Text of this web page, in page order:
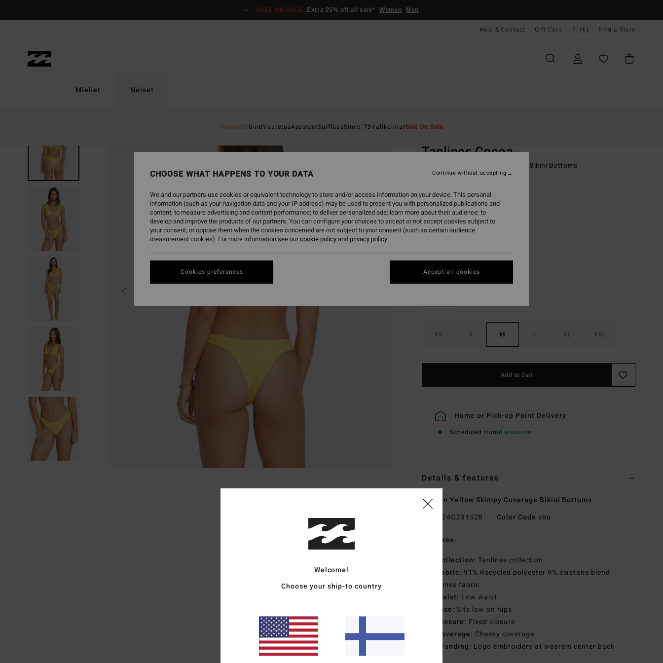
SALE ON SALE Extra 25% off all sale* Women Men
Help & Contact Gift Card FI (€) Find a Store
Miehet Naiset
UutuudetUintiVaatetusAsusteetSurffausSince '73ValikoimatSale On Sale
Tanlines Cocoa
Women Yellow Skimpy Coverage Bikini Bottoms
€ 17,23
SALE
SALE ON SALE EXTRA 25%
ColourSunburst
XS S M L XL XXL
Add to Cart
Home or Pick-up Point Delivery
Scheduled from8 elokuuta
Details & features
Women Yellow Skimpy Coverage Bikini Bottoms
24O231528 Color Code sbu
Features
Collection: Tanlines collection
Fabric: 91% Recycled polyester 9% elastane blend
tanilines fabric
Waist: Low waist
Rise: Sits low on hips
Closure: Fixed closure
Coverage: Cheeky coverage
Branding: Logo embroidery at wearers center back
Welcome!
Choose your ship-to country
CHOOSE WHAT HAPPENS TO YOUR DATA
We and our partners use cookies or equivalent technology to store and/or access information on your device. This personal
information (such as your navigation data and your IP address) may be used to present you with personalized publications and
content; to measure advertising and content performance; to deliver personalized ads; learn more about their audience; to
develop and improve the products of our partners. You can configure your choices to accept or not accept cookies subject to
your consent, or oppose them when the cookies concerned are not subject to your consent (such as certain audience
measurement cookies). For more information see ourcookie policyand privacy policy
Cookies preferences
Continue without accepting
Accept all cookies